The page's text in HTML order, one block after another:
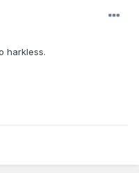
harkless.